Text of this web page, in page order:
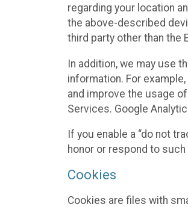
regarding your location
the above-described
third party other than the
In addition, we may use
information. For
and improve the usage
Services. Google
If you enable a “do not
honor or respond to
Cookies
Cookies are files with